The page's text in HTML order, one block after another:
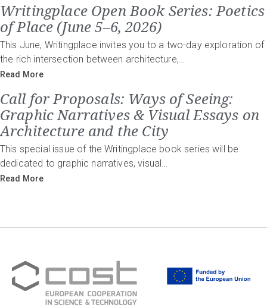
Writingplace Open Book Series: Poetics
of Place (June 5–6, 2026)
This June, Writingplace invites you to a two-day exploration of
the rich intersection between architecture,…
Read More
Call for Proposals: Ways of Seeing:
Graphic Narratives & Visual Essays on
Architecture and the City
This special issue of the Writingplace book series will be
dedicated to graphic narratives, visual…
Read More